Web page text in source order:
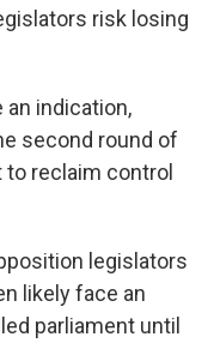
risk losing
indication,
second round of
reclaim control
legislators
likely face an
parliament until